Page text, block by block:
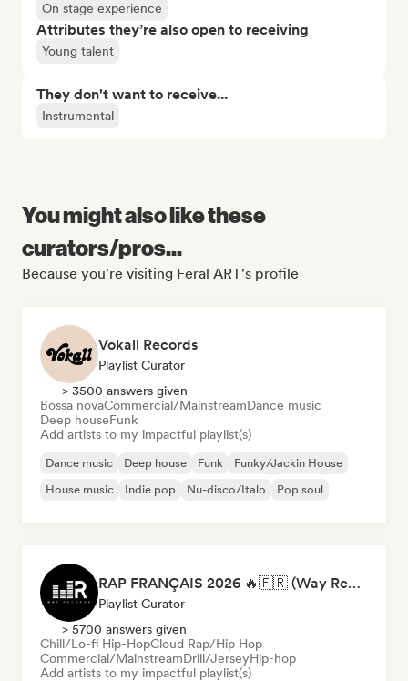
On stage experience
Attributes they’re also open to receiving
Young talent
They don't want to receive...
Instrumental
You might also like these
curators/pros...
Because you're visiting Feral ART's profile
Vokall Records
Playlist Curator
> 3500 answers given
Bossa novaCommercial/MainstreamDance music
Deep houseFunk
Add artists to my impactful playlist(s)
Dance music Deep house Funk
Funky/Jackin House
House music
Indie pop Nu-disco/Italo Pop soul
RAP FRANÇAIS 2026 🔥🇫🇷 (Way Records)
Playlist Curator
> 5700 answers given
Chill/Lo-fi Hip-HopCloud Rap/Hip Hop
Commercial/MainstreamDrill/JerseyHip-hop
Add artists to my impactful playlist(s)